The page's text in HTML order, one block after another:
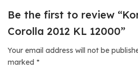
Be the first to review
Corolla 2012 KL 12000”
Your email address will not be
marked *